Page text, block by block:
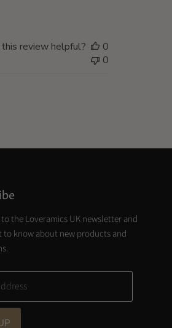
review helpful?
0
0
the Loveramics UK newsletter and
to know about new products and